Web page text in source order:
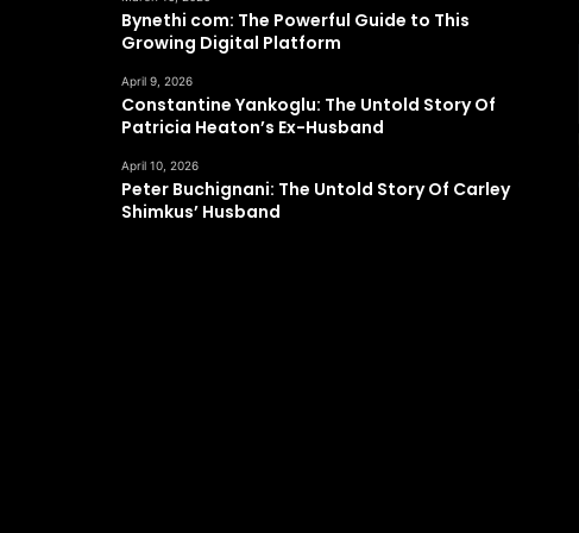
Bynethi com: The Powerful Guide to This
Growing Digital Platform
April 9, 2026
Constantine Yankoglu: The Untold Story Of
Patricia Heaton’s Ex-Husband
April 10, 2026
Peter Buchignani: The Untold Story Of Carley
Shimkus’ Husband